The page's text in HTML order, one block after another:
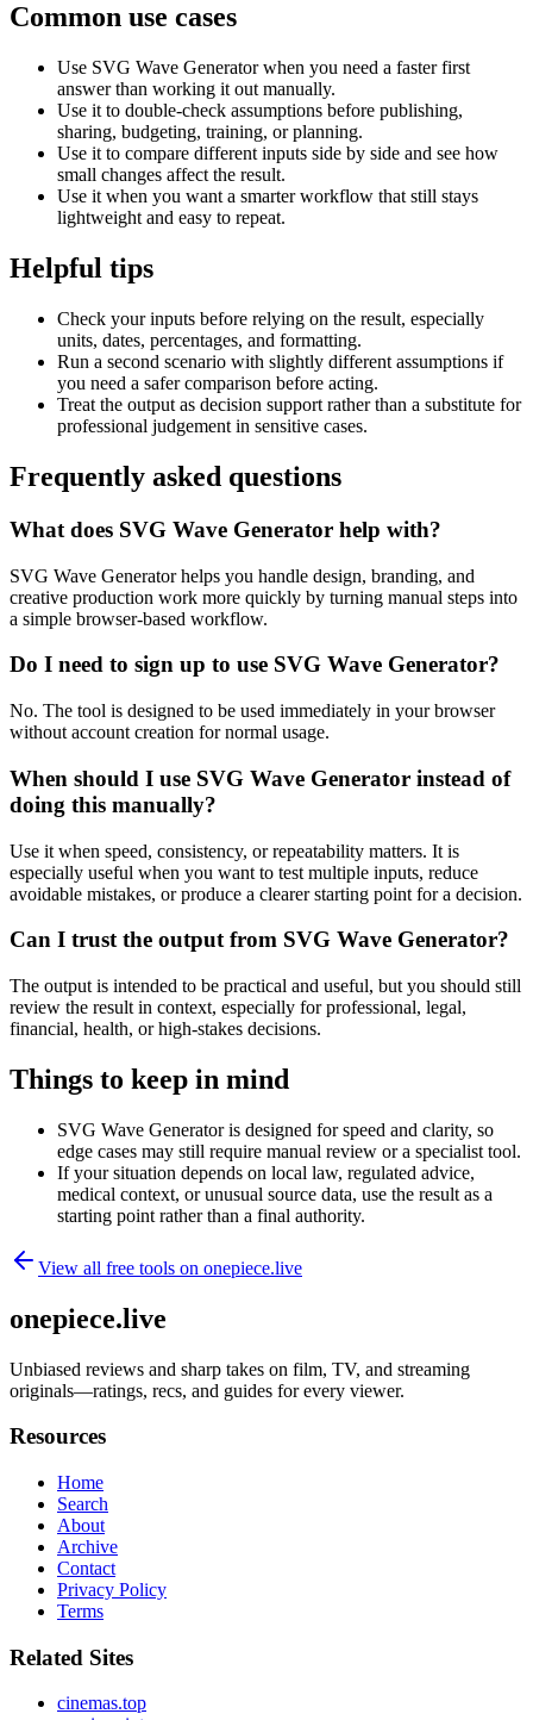
Common use cases
Use SVG Wave Generator when you need a faster first
answer than working it out manually.
Use it to double-check assumptions before publishing,
sharing, budgeting, training, or planning.
Use it to compare different inputs side by side and see how
small changes affect the result.
Use it when you want a smarter workflow that still stays
lightweight and easy to repeat.
Helpful tips
Check your inputs before relying on the result, especially
units, dates, percentages, and formatting.
Run a second scenario with slightly different assumptions if
you need a safer comparison before acting.
Treat the output as decision support rather than a substitute for
professional judgement in sensitive cases.
Frequently asked questions
What does SVG Wave Generator help with?
SVG Wave Generator helps you handle design, branding, and
creative production work more quickly by turning manual steps into
a simple browser-based workflow.
Do I need to sign up to use SVG Wave Generator?
No. The tool is designed to be used immediately in your browser
without account creation for normal usage.
When should I use SVG Wave Generator instead of
doing this manually?
Use it when speed, consistency, or repeatability matters. It is
especially useful when you want to test multiple inputs, reduce
avoidable mistakes, or produce a clearer starting point for a decision.
Can I trust the output from SVG Wave Generator?
The output is intended to be practical and useful, but you should still
review the result in context, especially for professional, legal,
financial, health, or high-stakes decisions.
Things to keep in mind
SVG Wave Generator is designed for speed and clarity, so
edge cases may still require manual review or a specialist tool.
If your situation depends on local law, regulated advice,
medical context, or unusual source data, use the result as a
starting point rather than a final authority.
View all free tools on onepiece.live
onepiece.live
Unbiased reviews and sharp takes on film, TV, and streaming
originals—ratings, recs, and guides for every viewer.
Resources
Home
Search
About
Archive
Contact
Privacy Policy
Terms
Related Sites
cinemas.top